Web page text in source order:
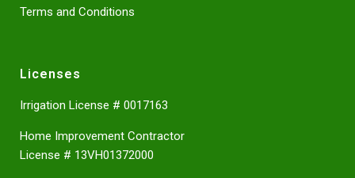
Terms and Conditions
Licenses
Irrigation License # 0017163
Home Improvement Contractor
License # 13VH01372000